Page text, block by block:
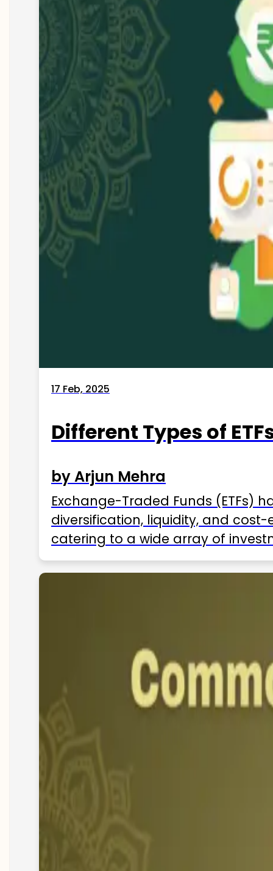
17 Feb, 2025
Different Types of
by Arjun Mehra
Exchange-Traded Funds (ETFs)
diversification, liquidity, and
catering to a wide array of
ETFs available in India as of